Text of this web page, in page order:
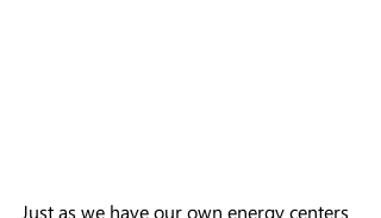
Just as we have our own energy centers